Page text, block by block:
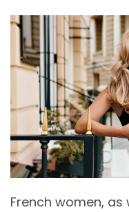
French women, as